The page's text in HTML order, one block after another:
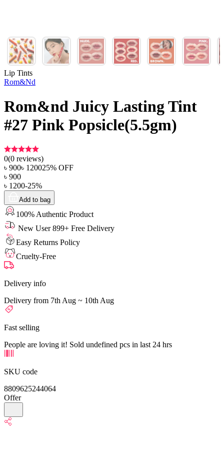
Lip Tints
Rom&Nd
Rom&nd Juicy Lasting Tint
#27 Pink Popsicle(5.5gm)
0(0 reviews)
৳ 900৳ 120025% OFF
৳ 900
৳ 1200-25%
Add to bag
100% Authentic Product
New User 899+ Free Delivery
Easy Returns Policy
Cruelty-Free
Delivery info
Delivery from 7th Aug ~ 10th Aug
Fast selling
People are loving it! Sold undefined pcs in last 24 hrs
SKU code
8809625244064
Offer